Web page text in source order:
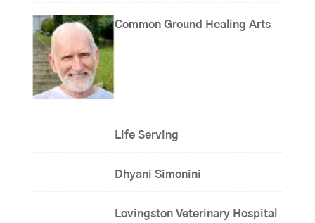
Common Ground Healing Arts
Life Serving
Dhyani Simonini
Lovingston Veterinary Hospital